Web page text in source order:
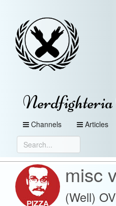
Channels Articles
misc
(Well)